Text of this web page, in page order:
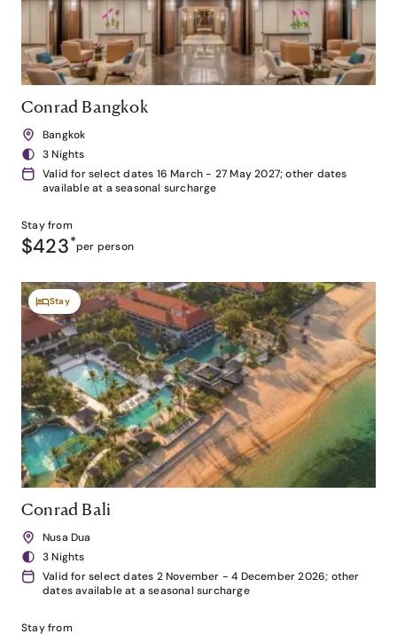
Conrad Bangkok
Bangkok
3 Nights
Valid for select dates 16 March - 27 May 2027; other dates
available at a seasonal surcharge
Stay from
$423*per person
Stay
Conrad Bali
Nusa Dua
3 Nights
Valid for select dates 2 November - 4 December 2026; other
dates available at a seasonal surcharge
Stay from